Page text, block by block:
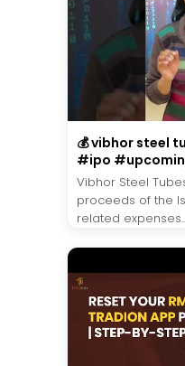
💰 vibhor steel
#ipo
Vibhor Steel
proceeds of the
related